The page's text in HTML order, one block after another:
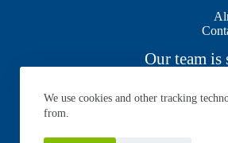
We use cookies and other tracking
from.
Our team